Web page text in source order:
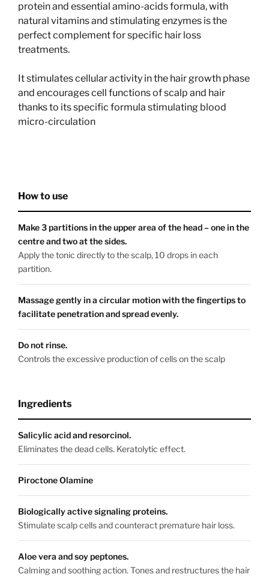
protein and essential amino-acids formula, with
natural vitamins and stimulating enzymes is the
perfect complement for specific hair loss
treatments.
It stimulates cellular activity in the hair growth phase
and encourages cell functions of scalp and hair
thanks to its specific formula stimulating blood
micro-circulation
How to use
Make 3 partitions in the upper area of the head – one in the
centre and two at the sides.
Apply the tonic directly to the scalp, 10 drops in each
partition.
Massage gently in a circular motion with the fingertips to
facilitate penetration and spread evenly.
Do not rinse.
Controls the excessive production of cells on the scalp
Ingredients
Salicylic acid and resorcinol.
Eliminates the dead cells. Keratolytic effect.
Piroctone Olamine
Biologically active signaling proteins.
Stimulate scalp cells and counteract premature hair loss.
Aloe vera and soy peptones.
Calming and soothing action. Tones and restructures the hair